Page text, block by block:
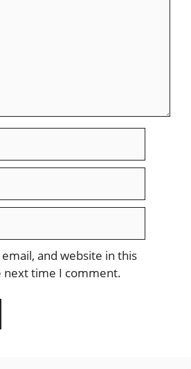
and website in this
time I comment.